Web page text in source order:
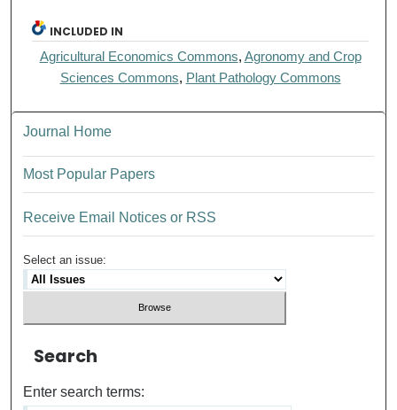
INCLUDED IN
Agricultural Economics Commons, Agronomy and Crop
Sciences Commons, Plant Pathology Commons
Journal Home
Most Popular Papers
Receive Email Notices or RSS
Select an issue:
Search
Enter search terms: